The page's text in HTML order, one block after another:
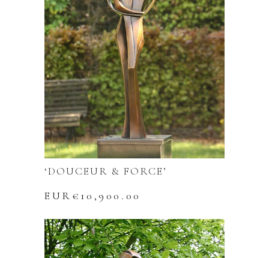
‘DOUCEUR & FORCE’
EUR€ 10,900.00